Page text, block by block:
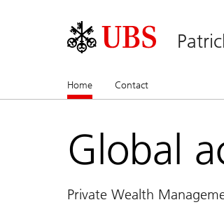
Home (current)Contact
Global
Private Wealth